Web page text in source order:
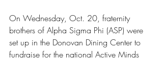
On Wednesday, Oct. 20, fraternity
brothers of Alpha Sigma Phi (ASP) were
set up in the Donovan Dining Center to
fundraise for the national Active Minds